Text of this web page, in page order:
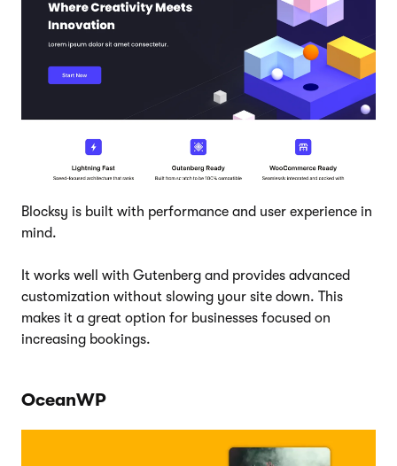
Blocksy is built with performance and user experience in
mind.
It works well with Gutenberg and provides advanced
customization without slowing your site down. This
makes it a great option for businesses focused on
increasing bookings.
OceanWP